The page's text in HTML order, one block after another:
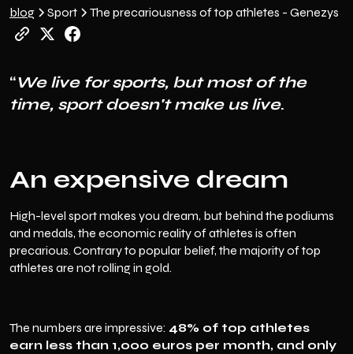
blog Sport The precariousness of top athletes - Genezys
“We live for sports, but most of the
time, sport doesn't make us live.
An expensive dream
High-level sport makes you dream, but behind the podiums
and medals, the economic reality of athletes is often
precarious. Contrary to popular belief, the majority of top
athletes are not rolling in gold.
The numbers are impressive: 48% of top athletes
earn less than 1,000 euros per month, and only